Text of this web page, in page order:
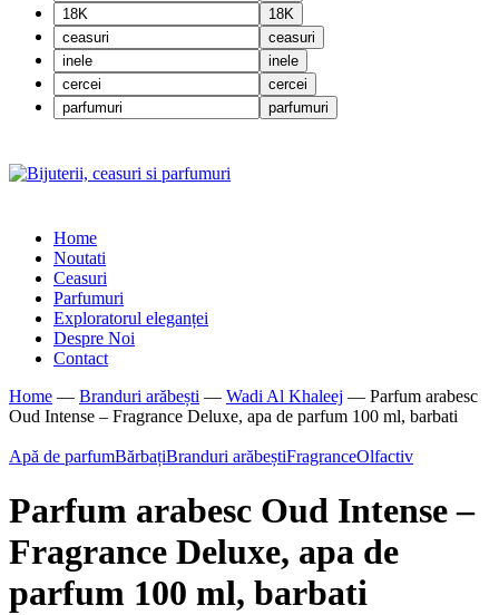
18K
ceasuri
inele
cercei
parfumuri
Home
Noutati
Ceasuri
Parfumuri
Exploratorul eleganței
Despre Noi
Contact
Home — Branduri arăbești — Wadi Al Khaleej — Parfum arabesc
Oud Intense – Fragrance Deluxe, apa de parfum 100 ml, barbati
Apă de parfumBărbațiBranduri arăbeștiFragranceOlfactiv
Parfum arabesc Oud Intense –
Fragrance Deluxe, apa de
parfum 100 ml, barbati